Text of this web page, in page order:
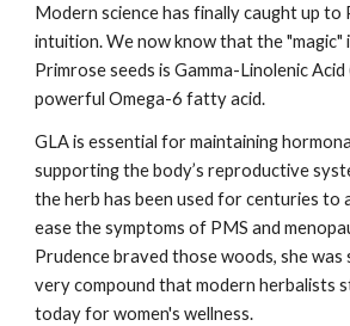
Modern science has finally caught up to
intuition. We now know that the "magic"
Primrose seeds is Gamma-Linolenic Acid
powerful Omega-6 fatty acid.
GLA is essential for maintaining
supporting the body’s reproductive
the herb has been used for centuries to
ease the symptoms of PMS and
Prudence braved those woods, she
very compound that modern herbalists
today for women's wellness.